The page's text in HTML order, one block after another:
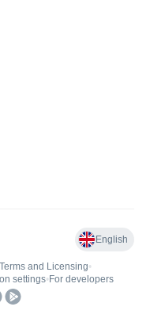
English
Terms and Licensing•
settings• For developers